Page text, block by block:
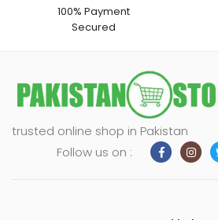
100% Payment
Secured
trusted online shop in Pakistan
Follow us on :